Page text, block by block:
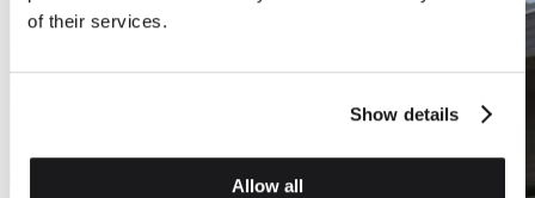
of their services.
Show details
Allow all